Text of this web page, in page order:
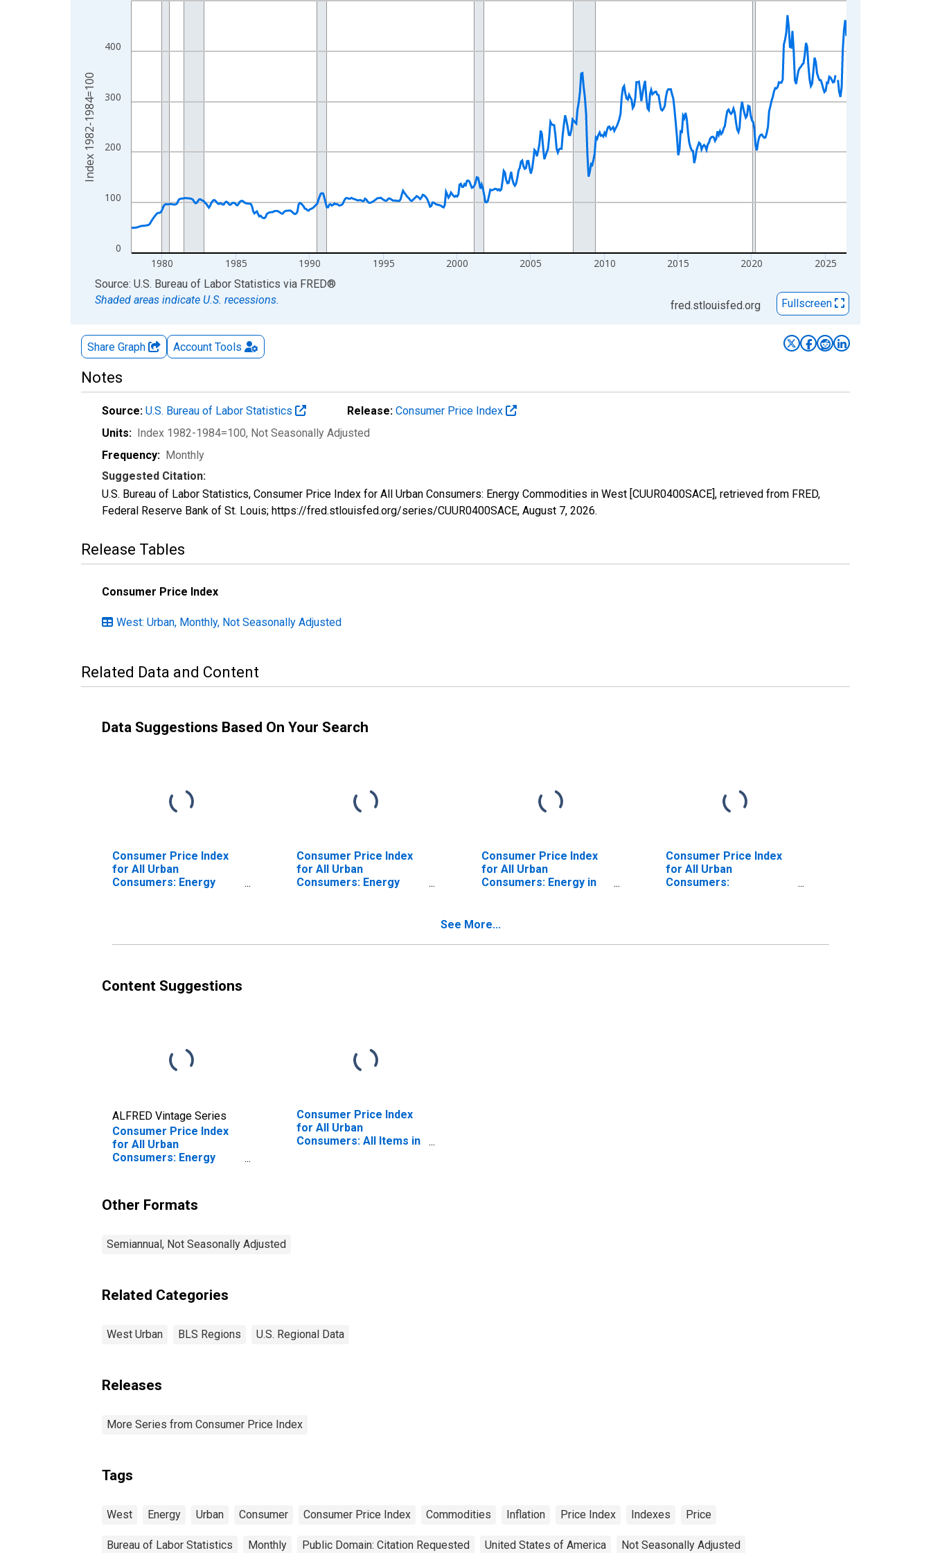
The chart has 2 Y axes displaying Index 1982-1984=100 and yAxisRight.
0
100
200
300
400
1980 1985 1990 1995 2000 2005 2010 2015 2020 2025
Index 1982-1984=100
End of interactive chart.
Source: U.S. Bureau of Labor Statistics via FRED®
Shaded areas indicate U.S. recessions.
fred.stlouisfed.org Fullscreen
Share Graph Account Tools
Notes
Source: U.S. Bureau of Labor Statistics Release: Consumer Price Index
Units: Index 1982-1984=100, Not Seasonally Adjusted
Frequency: Monthly
Suggested Citation:
U.S. Bureau of Labor Statistics, Consumer Price Index for All Urban Consumers: Energy Commodities in West [CUUR0400SACE], retrieved from FRED,
Federal Reserve Bank of St. Louis; https://fred.stlouisfed.org/series/CUUR0400SACE, August 7, 2026.
Release Tables
Consumer Price Index
West: Urban, Monthly, Not Seasonally Adjusted
Related Data and Content
Data Suggestions Based On Your Search
Consumer Price Index
for All Urban
Consumers: Energy
Consumer Price Index
for All Urban
Consumers: Energy
Consumer Price Index
for All Urban
Consumers: Energy in
Consumer Price Index
for All Urban
Consumers:
See More...
Content Suggestions
ALFRED Vintage Series
Consumer Price Index
for All Urban
Consumers: Energy
Consumer Price Index
for All Urban
Consumers: All Items in
Other Formats
Semiannual, Not Seasonally Adjusted
Related Categories
West Urban BLS Regions U.S. Regional Data
Releases
More Series from Consumer Price Index
Tags
West Energy Urban Consumer Consumer Price Index Commodities Inflation Price Index Indexes Price
Bureau of Labor Statistics Monthly Public Domain: Citation Requested United States of America Not Seasonally Adjusted